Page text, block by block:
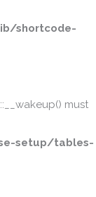
shortcode-
must
setup/tables-